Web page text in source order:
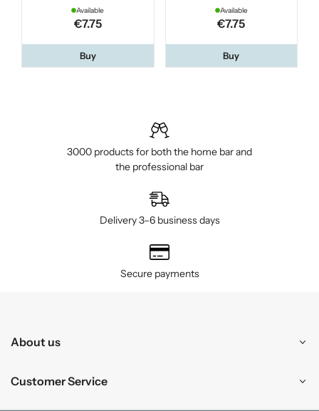
Available
€7.75
Buy
Available
€7.75
Buy
3000 products for both the home bar and
the professional bar
Delivery 3–6 business days
Secure payments
About us
Customer Service